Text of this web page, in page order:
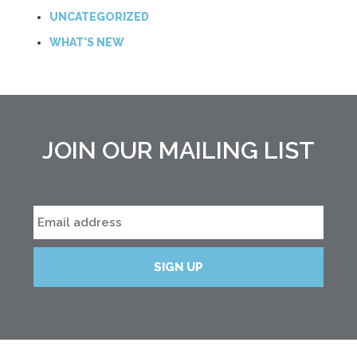
UNCATEGORIZED
WHAT'S NEW
JOIN OUR MAILING LIST